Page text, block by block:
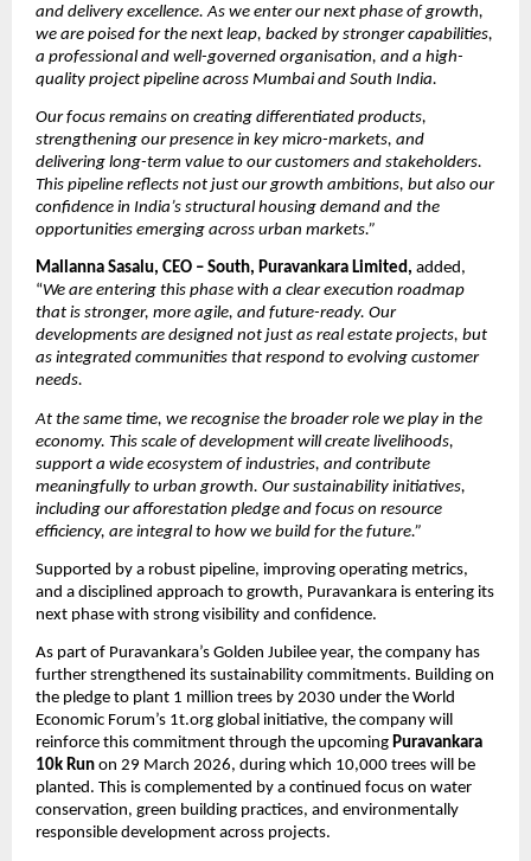
and delivery excellence. As we enter our next phase of growth,
we are poised for the next leap, backed by stronger capabilities,
a professional and well-governed organisation, and a high-
quality project pipeline across Mumbai and South India.
Our focus remains on creating differentiated products,
strengthening our presence in key micro-markets, and
delivering long-term value to our customers and stakeholders.
This pipeline reflects not just our growth ambitions, but also our
confidence in India’s structural housing demand and the
opportunities emerging across urban markets.”
Mallanna Sasalu, CEO – South, Puravankara Limited, added,
“We are entering this phase with a clear execution roadmap
that is stronger, more agile, and future-ready. Our
developments are designed not just as real estate projects, but
as integrated communities that respond to evolving customer
needs.
At the same time, we recognise the broader role we play in the
economy. This scale of development will create livelihoods,
support a wide ecosystem of industries, and contribute
meaningfully to urban growth. Our sustainability initiatives,
including our afforestation pledge and focus on resource
efficiency, are integral to how we build for the future.”
Supported by a robust pipeline, improving operating metrics,
and a disciplined approach to growth, Puravankara is entering its
next phase with strong visibility and confidence.
As part of Puravankara’s Golden Jubilee year, the company has
further strengthened its sustainability commitments. Building on
the pledge to plant 1 million trees by 2030 under the World
Economic Forum’s 1t.org global initiative, the company will
reinforce this commitment through the upcoming Puravankara
10k Run on 29 March 2026, during which 10,000 trees will be
planted. This is complemented by a continued focus on water
conservation, green building practices, and environmentally
responsible development across projects.